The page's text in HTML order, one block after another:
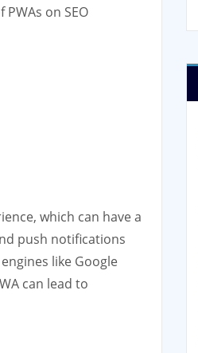
on SEO
which can have a
push notifications
like Google
can lead to